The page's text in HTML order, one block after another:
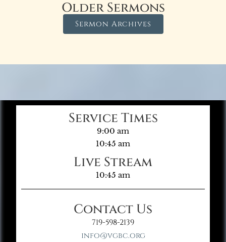
Older Sermons
Sermon Archives
Service Times
9:00 am
10:45 am
Live Stream
10:45 am
Contact Us
719-598-2139
info@vgbc.org